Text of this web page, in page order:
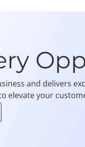
and delivers
elevate your